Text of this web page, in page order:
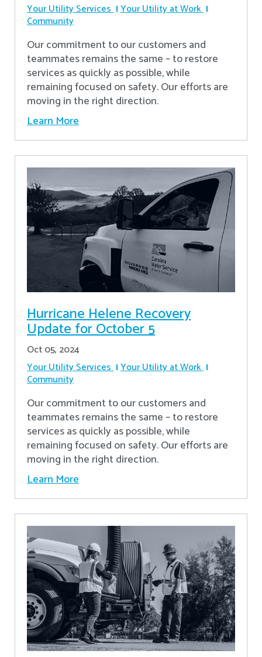
Your Utility Services Your Utility at Work
Community
Our commitment to our customers and
teammates remains the same – to restore
services as quickly as possible, while
remaining focused on safety. Our efforts are
moving in the right direction.
Learn More
Hurricane Helene Recovery
Update for October 5
Oct 05, 2024
Your Utility Services Your Utility at Work
Community
Our commitment to our customers and
teammates remains the same – to restore
services as quickly as possible, while
remaining focused on safety. Our efforts are
moving in the right direction.
Learn More